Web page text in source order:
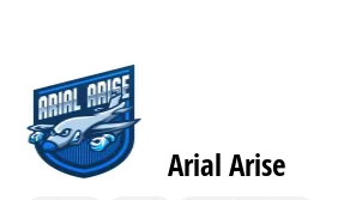
Arial Arise